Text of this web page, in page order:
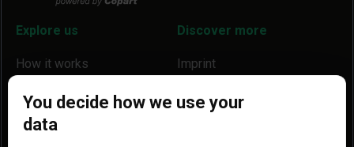
Explore us
How it works
Locations
Help
Discover more
Imprint
You decide how we use your
data